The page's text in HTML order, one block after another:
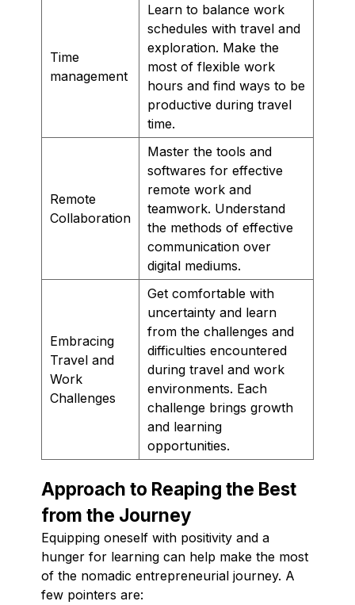
Time
management
Learn to balance work
schedules with travel and
exploration. Make the
most of flexible work
hours and find ways to be
productive during travel
time.
Remote
Collaboration
Master the tools and
softwares for effective
remote work and
teamwork. Understand
the methods of effective
communication over
digital mediums.
Embracing
Travel and
Work
Challenges
Get comfortable with
uncertainty and learn
from the challenges and
difficulties encountered
during travel and work
environments. Each
challenge brings growth
and learning
opportunities.
Approach to Reaping the Best
from the Journey
Equipping oneself with positivity and a
hunger for learning can help make the most
of the nomadic entrepreneurial journey. A
few pointers are: